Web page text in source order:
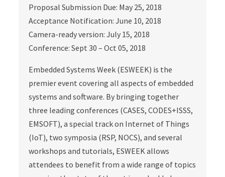
Proposal Submission Due: May 25, 2018
Acceptance Notification: June 10, 2018
Camera-ready version: July 15, 2018
Conference: Sept 30 – Oct 05, 2018
Embedded Systems Week (ESWEEK) is the
premier event covering all aspects of embedded
systems and software. By bringing together
three leading conferences (CASES, CODES+ISSS,
EMSOFT), a special track on Internet of Things
(IoT), two symposia (RSP, NOCS), and several
workshops and tutorials, ESWEEK allows
attendees to benefit from a wide range of topics